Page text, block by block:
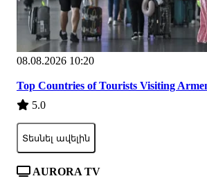
08.08.2026 10:20
Top Countries of Tourists Visiting
5.0
Տեսնել ավելին
AURORA TV